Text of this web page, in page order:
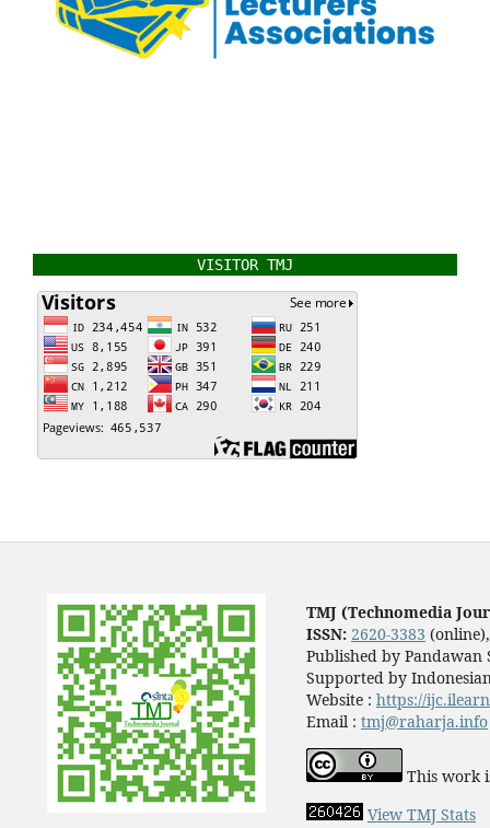
VISITOR TMJ
TMJ (Technomedia
ISSN: 2620-3383
Published by Pandawan
Supported by
Website : https://
Email : tmj@raharja.info
This work
View TMJ Stats